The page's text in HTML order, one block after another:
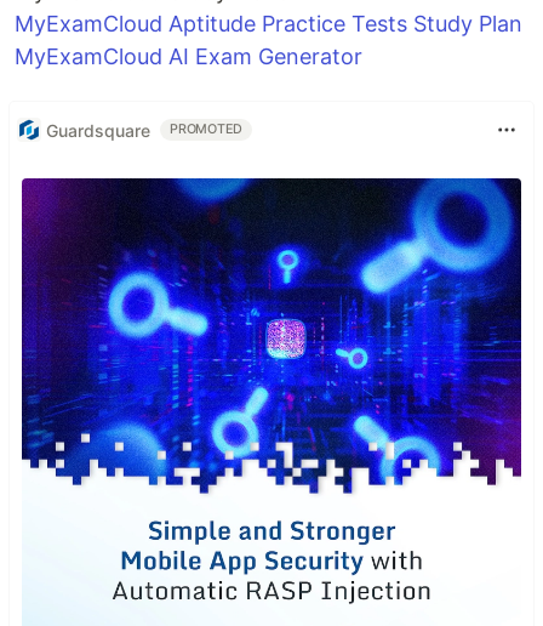
MyExamCloud Aptitude Practice Tests Study Plan
MyExamCloud AI Exam Generator
Guardsquare PROMOTED